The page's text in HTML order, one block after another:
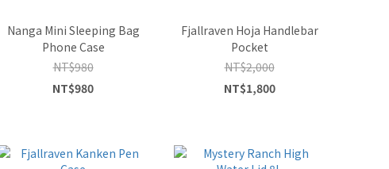
Nanga Mini Sleeping Bag
Phone Case
NT$980
NT$980
Fjallraven Hoja Handlebar
Pocket
NT$2,000
NT$1,800